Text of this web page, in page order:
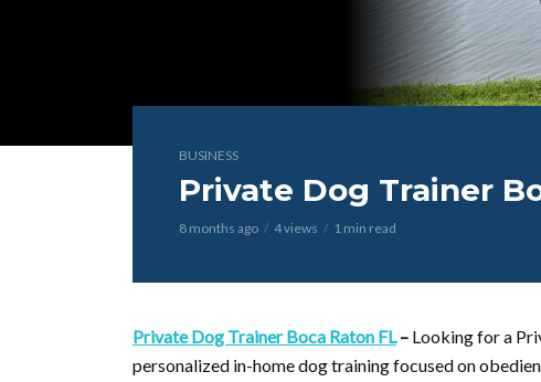
BUSINESS
Private Dog Trainer
8 months ago 4 views 1 min read
Private Dog Trainer Boca Raton FL– Looking for a
personalized in-home dog training focused on